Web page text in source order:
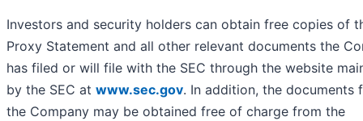
Investors and security holders can obtain free copies of
Proxy Statement and all other relevant documents the
has filed or will file with the SEC through the website
by the SEC at www.sec.gov. In addition, the documents
the Company may be obtained free of charge from the